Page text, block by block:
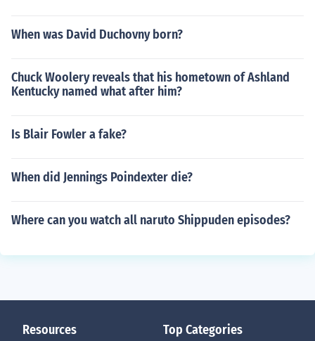
When was David Duchovny born?
Chuck Woolery reveals that his hometown of Ashland
Kentucky named what after him?
Is Blair Fowler a fake?
When did Jennings Poindexter die?
Where can you watch all naruto Shippuden episodes?
Resources Top Categories